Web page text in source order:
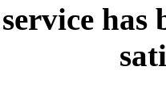
has